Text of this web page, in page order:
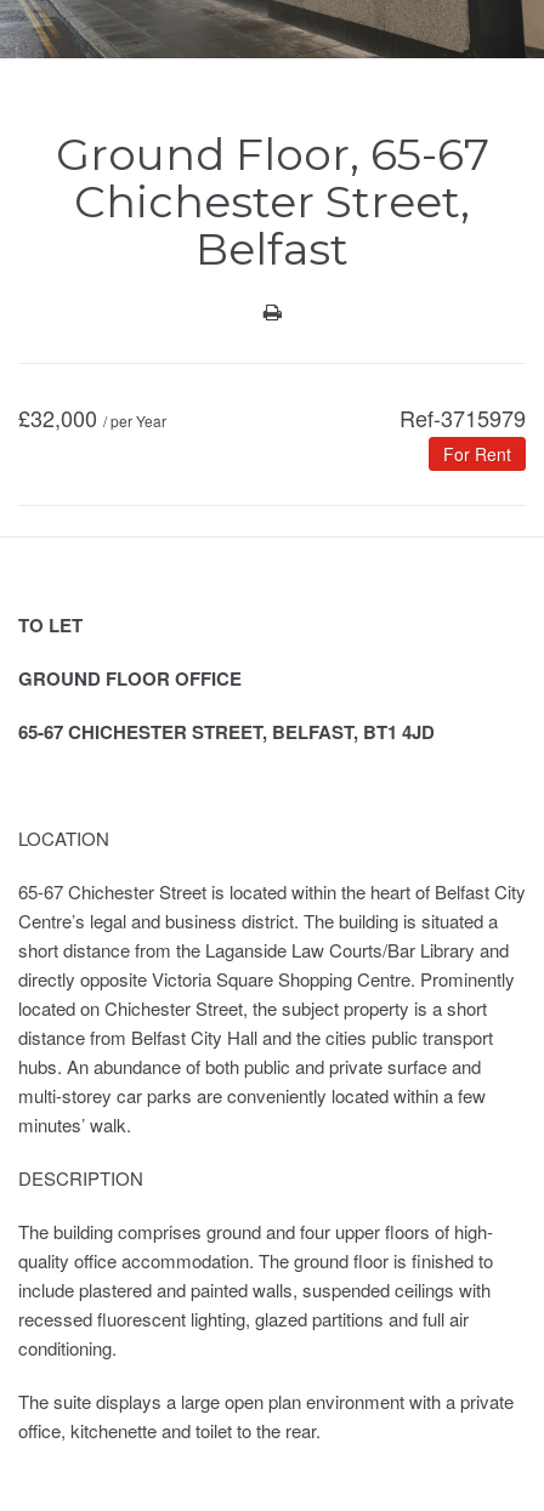
Ground Floor, 65-67
Chichester Street,
Belfast
£32,000 / per Year Ref-3715979
For Rent
TO LET
GROUND FLOOR OFFICE
65-67 CHICHESTER STREET, BELFAST, BT1 4JD
LOCATION
65-67 Chichester Street is located within the heart of Belfast City
Centre’s legal and business district. The building is situated a
short distance from the Laganside Law Courts/Bar Library and
directly opposite Victoria Square Shopping Centre. Prominently
located on Chichester Street, the subject property is a short
distance from Belfast City Hall and the cities public transport
hubs. An abundance of both public and private surface and
multi-storey car parks are conveniently located within a few
minutes’ walk.
DESCRIPTION
The building comprises ground and four upper floors of high-
quality office accommodation. The ground floor is finished to
include plastered and painted walls, suspended ceilings with
recessed fluorescent lighting, glazed partitions and full air
conditioning.
The suite displays a large open plan environment with a private
office, kitchenette and toilet to the rear.